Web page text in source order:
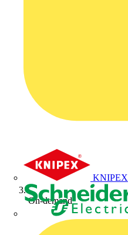
KNIPEX
On-demand